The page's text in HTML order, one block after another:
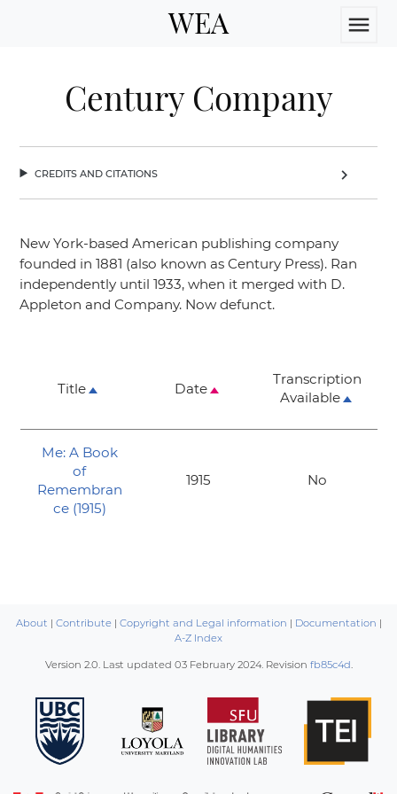
WEA menu
Century Company
credits and citations chevron_right
New York-based American publishing company
founded in 1881 (also known as Century Press). Ran
independently until 1933, when it merged with D.
Appleton and Company. Now defunct.
Title Date
Transcription
Available
Me: A Book
of
Remembran
ce (1915)
1915 No
About | Contribute| Copyright and Legal information | Documentation |
A-Z Index
Version 2.0. Last updated 03 February 2024. Revision fb85c4d.